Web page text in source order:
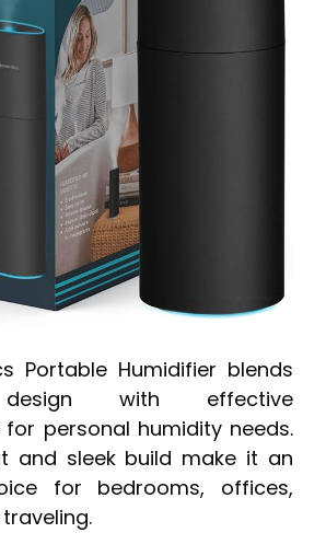
Portable Humidifier blends
with effective
personal humidity needs.
and sleek build make it an
for bedrooms, offices,